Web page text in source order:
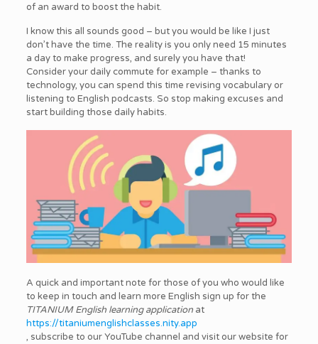
of an award to boost the habit.
I know this all sounds good – but you would be like I just
don’t have the time. The reality is you only need 15 minutes
a day to make progress, and surely you have that!
Consider your daily commute for example – thanks to
technology, you can spend this time revising vocabulary or
listening to English podcasts. So stop making excuses and
start building those daily habits.
A quick and important note for those of you who would like
to keep in touch and learn more English sign up for the
TITANIUM English learning applicationat
https://titaniumenglishclasses.nity.app
, subscribe to our YouTube channel and visit our website for